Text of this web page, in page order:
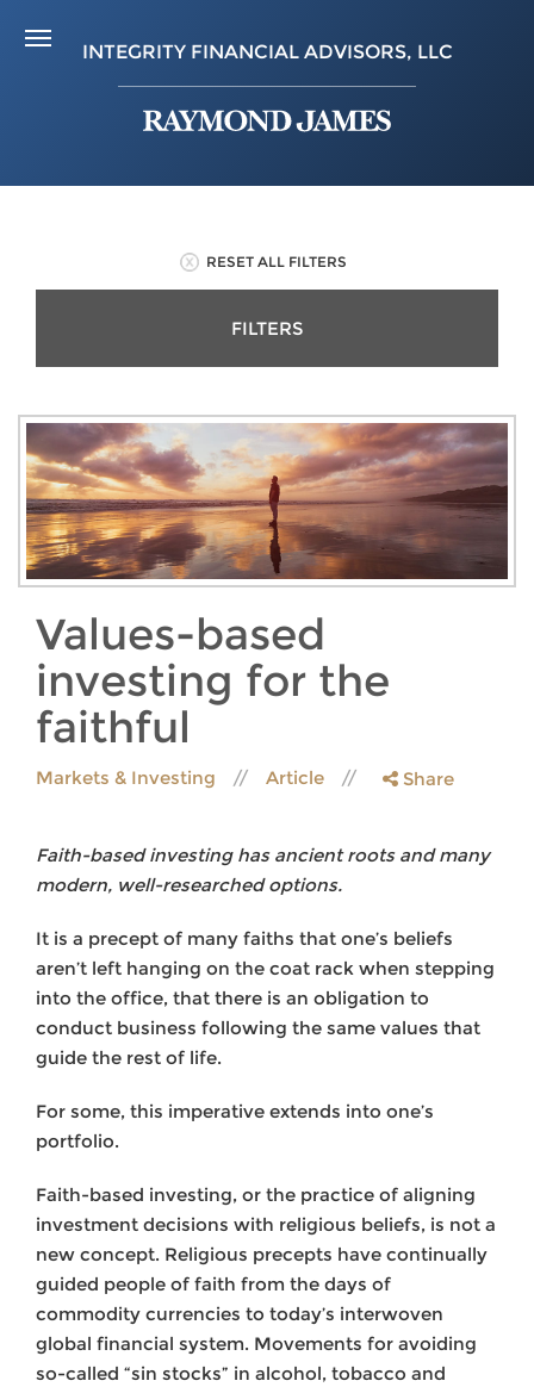
INTEGRITY FINANCIAL ADVISORS, LLC
RESET ALL FILTERS
FILTERS
Values-based
investing for the
faithful
Markets & Investing Article Share
Faith-based investing has ancient roots and many
modern, well-researched options.
It is a precept of many faiths that one’s beliefs
aren’t left hanging on the coat rack when stepping
into the office, that there is an obligation to
conduct business following the same values that
guide the rest of life.
For some, this imperative extends into one’s
portfolio.
Faith-based investing, or the practice of aligning
investment decisions with religious beliefs, is not a
new concept. Religious precepts have continually
guided people of faith from the days of
commodity currencies to today’s interwoven
global financial system. Movements for avoiding
so-called “sin stocks” in alcohol, tobacco and